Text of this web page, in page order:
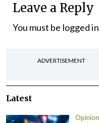
Leave a Reply
You must be logged in
ADVERTISEMENT
Latest
Opinion